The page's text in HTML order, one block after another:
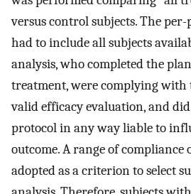
versus control subjects. The
had to include all subjects
analysis, who completed the
treatment, were complying with
valid efficacy evaluation, and
protocol in any way liable to
outcome. A range of compliance
adopted as a criterion to select